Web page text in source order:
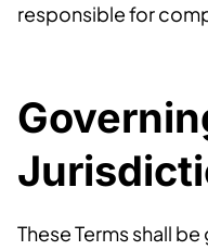
responsible for
These Terms shall